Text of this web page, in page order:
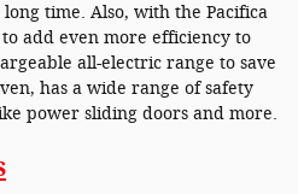
time. Also, with the Pacifica
add even more efficiency to
all-electric range to save
has a wide range of safety
power sliding doors and more.